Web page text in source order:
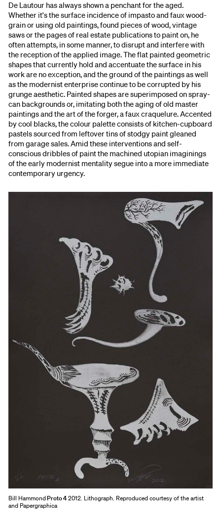
De Lautour has always shown a penchant for the aged.
Whether it's the surface incidence of impasto and faux wood-
grain or using old paintings, found pieces of wood, vintage
saws or the pages of real estate publications to paint on, he
often attempts, in some manner, to disrupt and interfere with
the reception of the applied image. The flat painted geometric
shapes that currently hold and accentuate the surface in his
work are no exception, and the ground of the paintings as well
as the modernist enterprise continue to be corrupted by his
grunge aesthetic. Painted shapes are superimposed on spray-
can backgrounds or, imitating both the aging of old master
paintings and the art of the forger, a faux craquelure. Accented
by cool blacks, the colour palette consists of kitchen-cupboard
pastels sourced from leftover tins of stodgy paint gleaned
from garage sales. Amid these interventions and self-
conscious dribbles of paint the machined utopian imaginings
of the early modernist mentality segue into a more immediate
contemporary urgency.
Bill HammondProto 42012. Lithograph. Reproduced courtesy of the artist
and Papergraphica